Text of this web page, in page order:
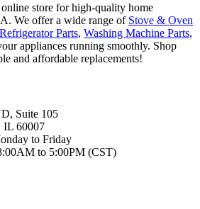
store for high-quality home
We offer a wide range of Stove & Oven
Refrigerator Parts, Washing Machine Parts,
appliances running smoothly. Shop
and affordable replacements!
Suite 105
IL 60007
to Friday
to 5:00PM (CST)